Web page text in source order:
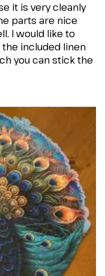
it is very cleanly
parts are nice
I would like to
included linen
you can stick the